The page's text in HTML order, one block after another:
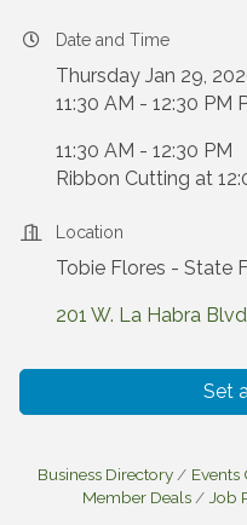
Date and Time
Thursday Jan 29,
11:30 AM - 12:30 PM
11:30 AM - 12:30 PM
Ribbon Cutting at
Location
Tobie Flores - State
201 W. La Habra
Set
Business Directory Events
Member Deals
Job